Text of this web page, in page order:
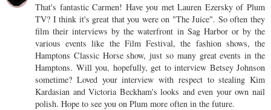
That's fantastic Carmen! Have you met Lauren Ezersky of Plum
TV? I think it's great that you were on "The Juice". So often they
film their interviews by the waterfront in Sag Harbor or by the
various events like the Film Festival, the fashion shows, the
Hamptons Classic Horse show, just so many great events in the
Hamptons. Will you, hopefully, get to interview Betsey Johnson
sometime? Loved your interview with respect to stealing Kim
Kardasian and Victoria Beckham's looks and even your own nail
polish. Hope to see you on Plum more often in the future.